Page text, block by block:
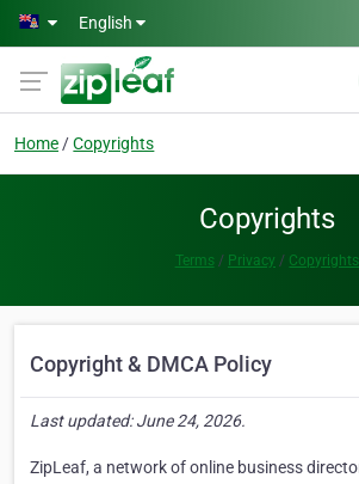
Skip to main content
English
Home Copyrights
Copyrights
Terms Privacy Copyrights
Copyright & DMCA Policy
Last updated: June 24, 2026.
ZipLeaf, a network of online business